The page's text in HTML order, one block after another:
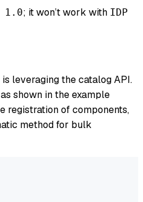
1.0; it won’t work with IDP
leveraging the catalog API.
shown in the example
registration of components,
method for bulk